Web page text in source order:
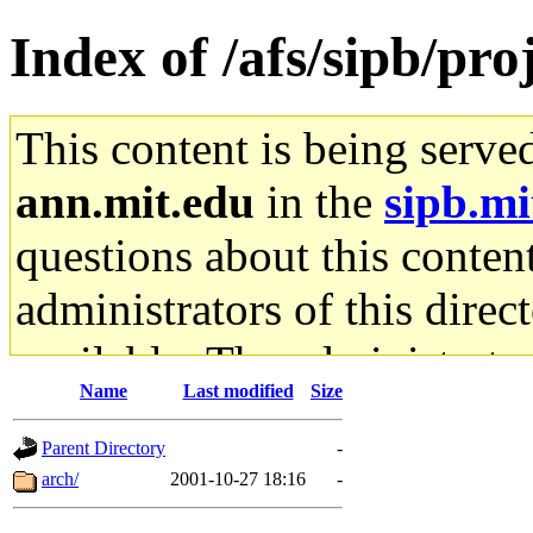
Index of /afs/sipb/
This content is being
ann.mit.edu in the
questions about this
administrators of this
available. The
gateway are not
ability to remove it.
Name Last modified Size
Parent Directory
-
arch/
2001-10-27 18:16 -